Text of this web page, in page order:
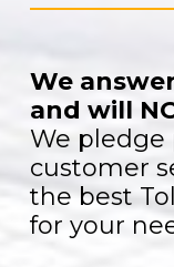
We
and will
We pledge
customer
the best
for your